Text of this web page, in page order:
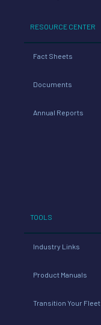
RESOURCE CENTER
Fact Sheets
Documents
Annual Reports
TOOLS
Industry Links
Product Manuals
Transition Your Fleet